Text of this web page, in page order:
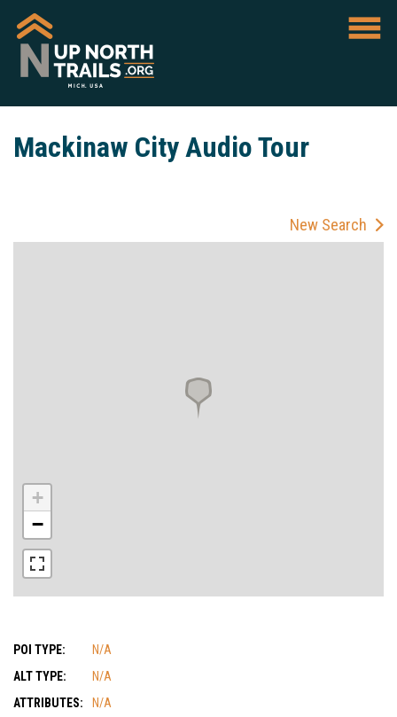
Mackinaw City Audio Tour
New Search
+
−
POI TYPE:
N/A
ALT TYPE:
N/A
ATTRIBUTES:
N/A